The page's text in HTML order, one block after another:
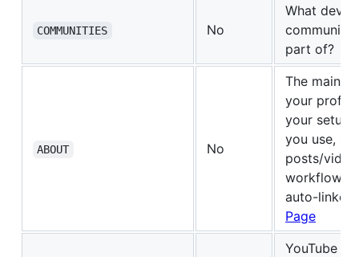
COMMUNITIES No
What
part of?
ABOUT No
The main
your
your
you use,
posts/
workflow.
auto-
Page
YouTube